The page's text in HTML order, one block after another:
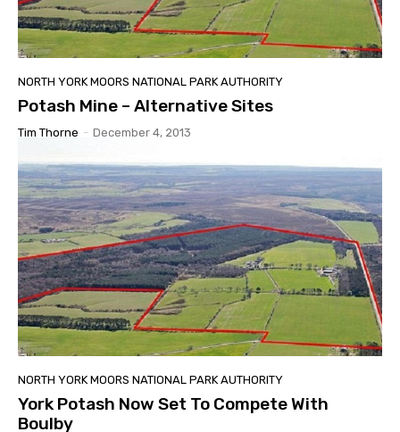
NORTH YORK MOORS NATIONAL PARK AUTHORITY
Potash Mine – Alternative Sites
Tim Thorne - December 4, 2013
NORTH YORK MOORS NATIONAL PARK AUTHORITY
York Potash Now Set To Compete With
Boulby